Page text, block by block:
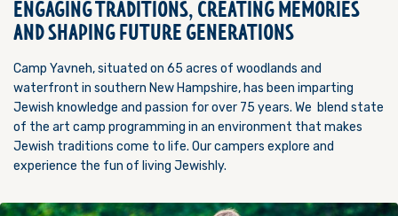
ENGAGING TRADITIONS, CREATING MEMORIES
AND SHAPING FUTURE GENERATIONS
Camp Yavneh, situated on 65 acres of woodlands and
waterfront in southern New Hampshire, has been imparting
Jewish knowledge and passion for over 75 years. We blend state
of the art camp programming in an environment that makes
Jewish traditions come to life. Our campers explore and
experience the fun of living Jewishly.